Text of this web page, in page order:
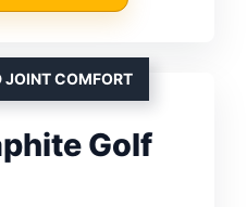
JOINT COMFORT
Golf